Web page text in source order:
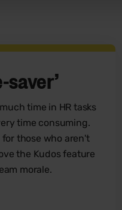
saver’
time in HR tasks
time consuming.
for those who aren't
the Kudos feature
morale.